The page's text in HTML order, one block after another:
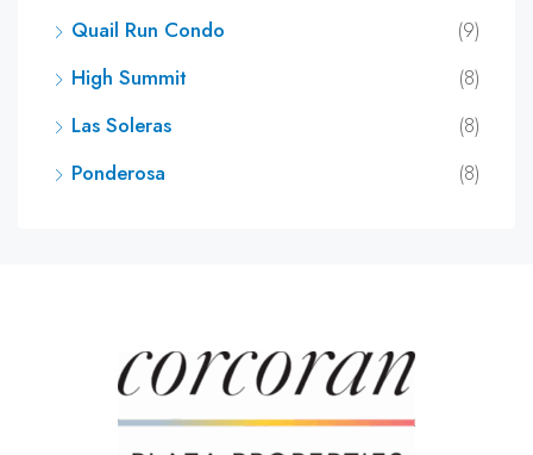
Quail Run Condo
(9)
High Summit
(8)
Las Soleras
(8)
Ponderosa
(8)